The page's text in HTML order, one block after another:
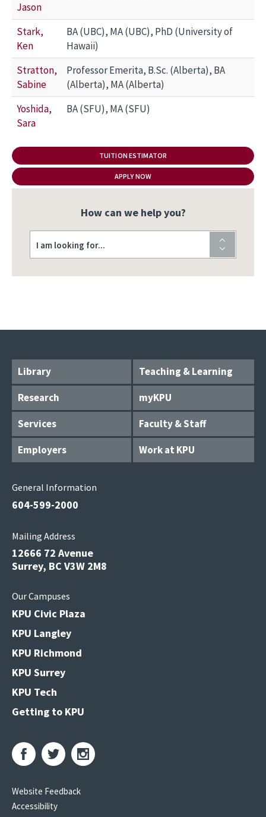
Jason
Stark,
Ken
BA (UBC), MA (UBC), PhD (University of
Hawaii)
Stratton,
Sabine
Professor Emerita, B.Sc. (Alberta), BA
(Alberta), MA (Alberta)
Yoshida,
Sara
BA (SFU), MA (SFU)
TUITION ESTIMATOR
APPLY NOW
How can we help you?
I am looking for...
Library
Teaching & Learning
Research
myKPU
Services
Faculty & Staff
Employers
Work at KPU
General Information
604-599-2000
Mailing Address
12666 72 Avenue
Surrey, BC V3W 2M8
Our Campuses
KPU Civic Plaza
KPU Langley
KPU Richmond
KPU Surrey
KPU Tech
Getting to KPU
Website Feedback
Accessibility